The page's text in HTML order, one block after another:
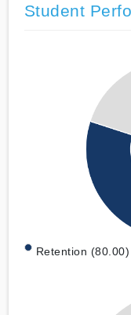
Student
Retention (80.00)